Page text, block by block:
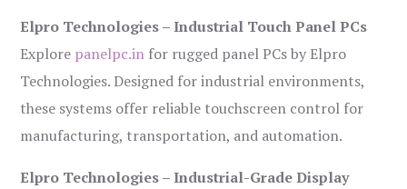
Elpro Technologies – Industrial Touch Panel PCs
Explore panelpc.in for rugged panel PCs by Elpro
Technologies. Designed for industrial environments,
these systems offer reliable touchscreen control for
manufacturing, transportation, and automation.
Elpro Technologies – Industrial-Grade Display